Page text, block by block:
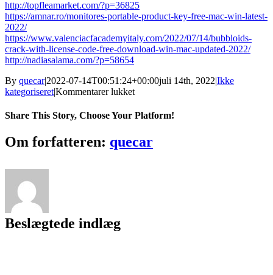
http://topfleamarket.com/?p=36825
https://amnar.ro/monitores-portable-product-key-free-mac-win-latest-
2022/
https://www.valenciacfacademyitaly.com/2022/07/14/bubbloids-
crack-with-license-code-free-download-win-mac-updated-2022/
http://nadiasalama.com/?p=58654
By quecar|2022-07-14T00:51:24+00:00juli 14th, 2022|Ikke
kategoriseret|Kommentarer lukkettil
Torrent
For
Share This Story, Choose Your Platform!
Facebook
Twitter
LinkedIn
Reddit
Tumblr
Pinterest
Vk
Email
Om forfatteren: quecar
Beslægtede indlæg